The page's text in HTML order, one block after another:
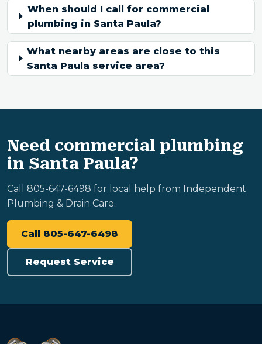
When should I call for commercial
plumbing in Santa Paula?
What nearby areas are close to this
Santa Paula service area?
Need commercial plumbing
in Santa Paula?
Call 805-647-6498 for local help from Independent
Plumbing & Drain Care.
Call 805-647-6498
Request Service